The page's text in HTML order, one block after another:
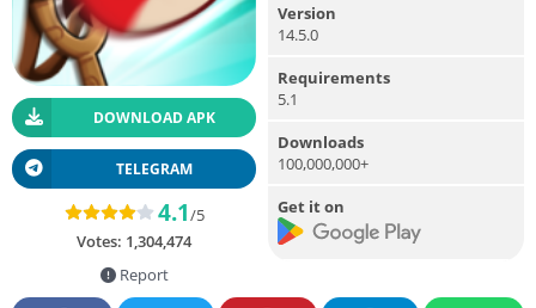
DOWNLOAD APK
TELEGRAM
4.1/5
Votes: 1,304,474
Report
Version
14.5.0
Requirements
5.1
Downloads
100,000,000+
Get it on